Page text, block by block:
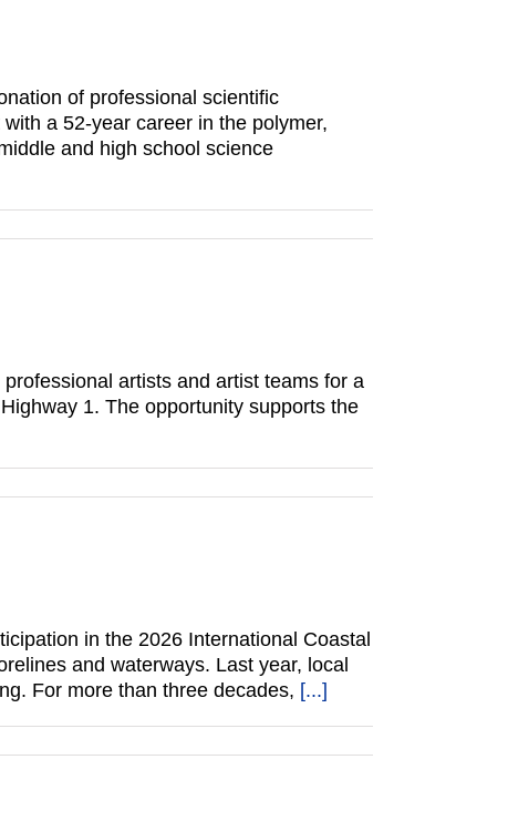
of professional scientific
a 52-year career in the polymer,
and high school science
artists and artist teams for a
1. The opportunity supports the
in the 2026 International Coastal
and waterways. Last year, local
For more than three decades, [...]